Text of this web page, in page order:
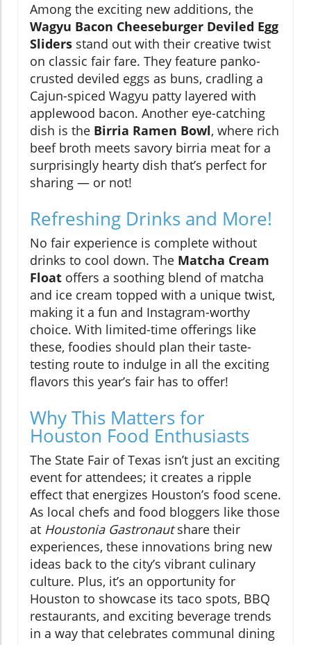
Among the exciting new additions, the
Wagyu Bacon Cheeseburger Deviled Egg
Sliders stand out with their creative twist
on classic fair fare. They feature panko-
crusted deviled eggs as buns, cradling a
Cajun-spiced Wagyu patty layered with
applewood bacon. Another eye-catching
dish is the Birria Ramen Bowl, where rich
beef broth meets savory birria meat for a
surprisingly hearty dish that’s perfect for
sharing — or not!
Refreshing Drinks and More!
No fair experience is complete without
drinks to cool down. The Matcha Cream
Float offers a soothing blend of matcha
and ice cream topped with a unique twist,
making it a fun and Instagram-worthy
choice. With limited-time offerings like
these, foodies should plan their taste-
testing route to indulge in all the exciting
flavors this year’s fair has to offer!
Why This Matters for
Houston Food Enthusiasts
The State Fair of Texas isn’t just an exciting
event for attendees; it creates a ripple
effect that energizes Houston’s food scene.
As local chefs and food bloggers like those
at Houstonia Gastronautshare their
experiences, these innovations bring new
ideas back to the city’s vibrant culinary
culture. Plus, it’s an opportunity for
Houston to showcase its taco spots, BBQ
restaurants, and exciting beverage trends
in a way that celebrates communal dining